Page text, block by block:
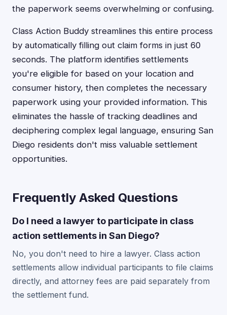
the paperwork seems overwhelming or confusing.
Class Action Buddy streamlines this entire process
by automatically filling out claim forms in just 60
seconds. The platform identifies settlements
you're eligible for based on your location and
consumer history, then completes the necessary
paperwork using your provided information. This
eliminates the hassle of tracking deadlines and
deciphering complex legal language, ensuring San
Diego residents don't miss valuable settlement
opportunities.
Frequently Asked Questions
Do I need a lawyer to participate in class
action settlements in San Diego?
No, you don't need to hire a lawyer. Class action
settlements allow individual participants to file claims
directly, and attorney fees are paid separately from
the settlement fund.